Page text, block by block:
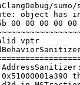
object has
00 00 00 00
vptr